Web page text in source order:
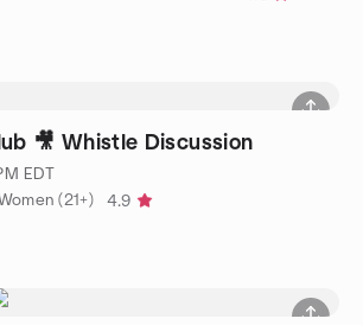
🎥 Whistle Discussion
EDT
(21+)
4.9